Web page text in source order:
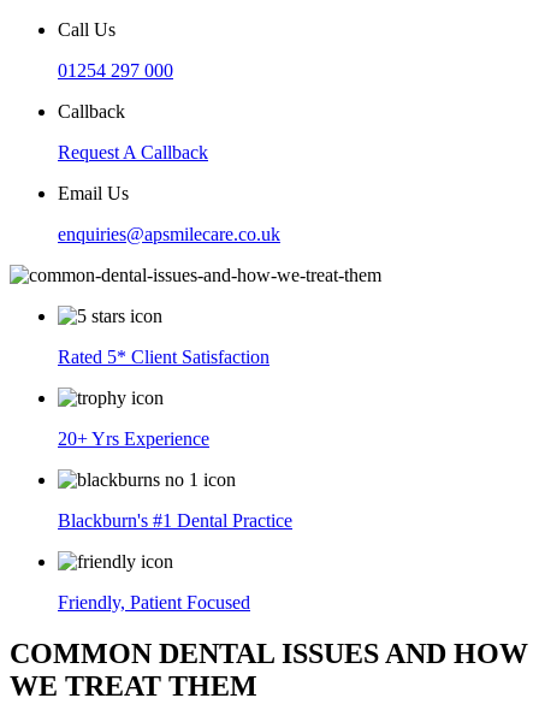
Call Us
01254 297 000
Callback
Request A Callback
Email Us
enquiries@apsmilecare.co.uk
Rated 5* Client Satisfaction
20+ Yrs Experience
Blackburn's #1 Dental Practice
Friendly, Patient Focused
COMMON DENTAL ISSUES AND HOW
WE TREAT THEM